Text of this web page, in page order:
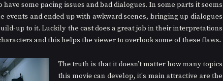
have some pacing issues and bad dialogues. In some parts it seems
events and ended up with awkward scenes, bringing up dialogues
up to it. Luckily the cast does a great job in their interpretations
and this helps the viewer to overlook some of these flaws.
The truth is that it doesn’t matter how many topics
this movie can develop, it's main attractive are the